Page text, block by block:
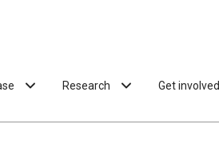
Research Get involved